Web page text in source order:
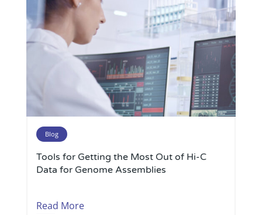
Blog
Tools for Getting the Most Out of Hi-C
Data for Genome Assemblies
Read More